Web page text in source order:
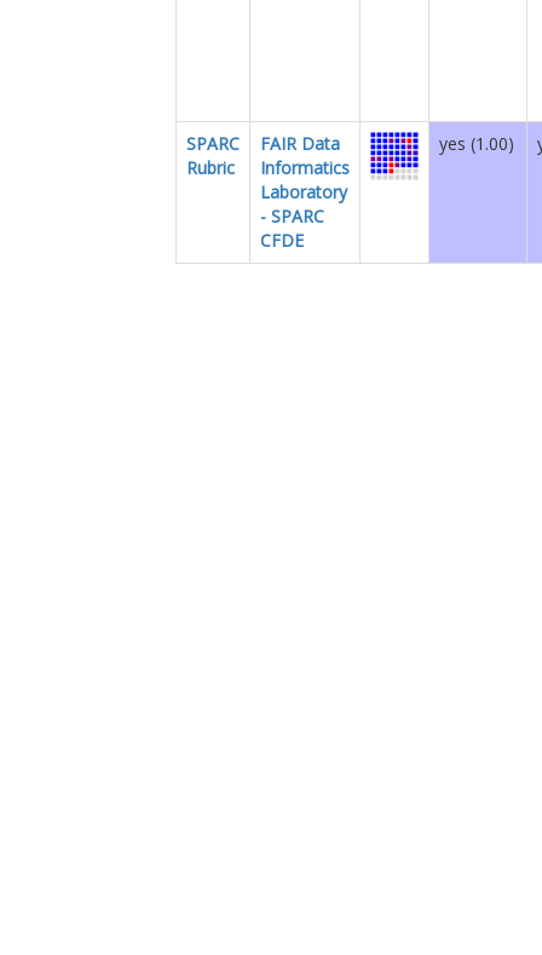
SPARC
Rubric
FAIR Data
Informatics
Laboratory
- SPARC
CFDE
yes (1.00)